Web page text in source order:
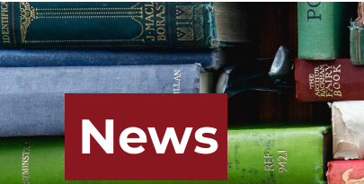
News